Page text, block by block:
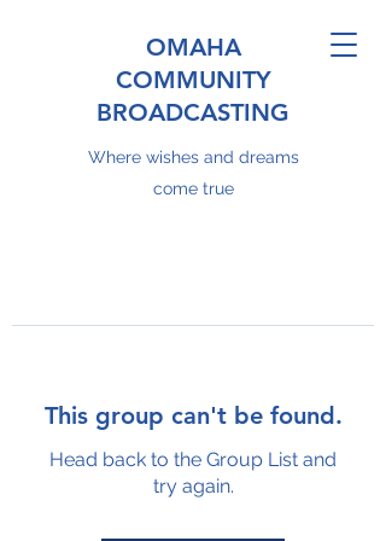
OMAHA
COMMUNITY
BROADCASTING
Where wishes and dreams
come true
This group can't be found.
Head back to the Group List and
try again.